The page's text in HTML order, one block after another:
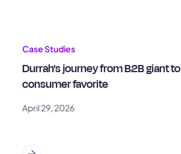
Case Studies
Durrah's journey from B2B giant to
consumer favorite
April 29, 2026